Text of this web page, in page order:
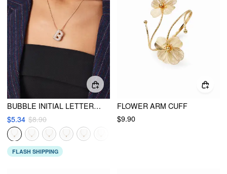
BUBBLE INITIAL LETTER RHINESTONE PENDANT NECKLACE
$5.34 $8.90
FLASH SHIPPING
FLOWER ARM CUFF
$9.90